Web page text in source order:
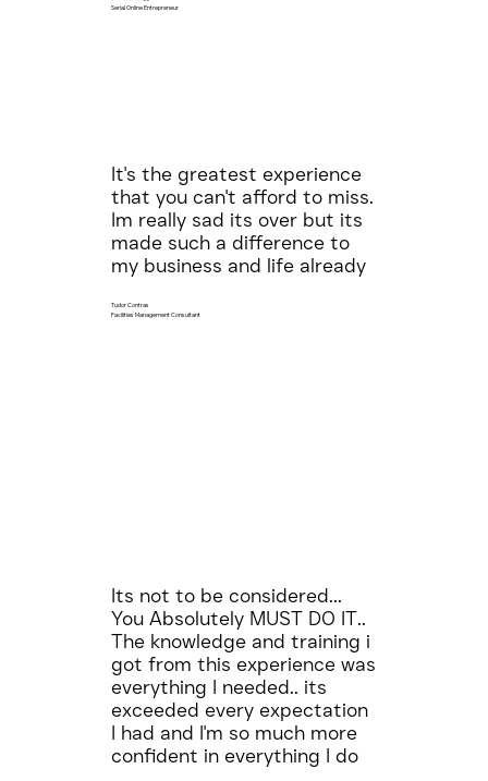
Serial Online Entrepreneur
It's the greatest experience
that you can't afford to miss.
Im really sad its over but its
made such a difference to
my business and life already
Tudor Contras
Facilities Management Consultant
Its not to be considered...
You Absolutely MUST DO IT..
The knowledge and training i
got from this experience was
everything I needed.. its
exceeded every expectation
I had and I'm so much more
confident in everything I do